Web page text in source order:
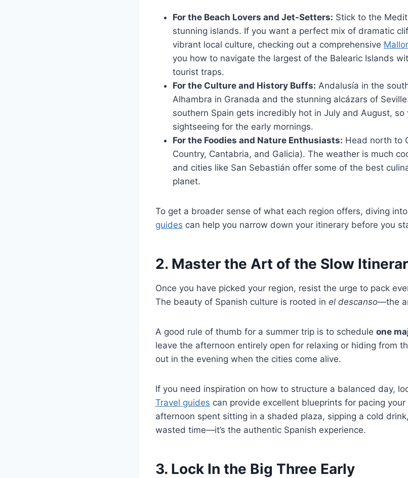
For the Beach Lovers and Jet-Setters: Stick to the
stunning islands. If you want a perfect mix of dramatic
vibrant local culture, checking out a comprehensive
you how to navigate the largest of the Balearic Islands
tourist traps.
For the Culture and History Buffs: Andalusía in the
Alhambra in Granada and the stunning alcázars of
southern Spain gets incredibly hot in July and August, so
sightseeing for the early mornings.
For the Foodies and Nature Enthusiasts: Head north to
Country, Cantabria, and Galicia). The weather is much
and cities like San Sebastián offer some of the best
planet.
To get a broader sense of what each region offers, diving
guides can help you narrow down your itinerary before you
2. Master the Art of the Slow
Once you have picked your region, resist the urge to pack
The beauty of Spanish culture is rooted in el descanso—the
A good rule of thumb for a summer trip is to schedule one
leave the afternoon entirely open for relaxing or hiding from
out in the evening when the cities come alive.
If you need inspiration on how to structure a balanced day,
Travel guides can provide excellent blueprints for pacing
afternoon spent sitting in a shaded plaza, sipping a cold
wasted time—it’s the authentic Spanish experience.
3. Lock In the Big Three Early